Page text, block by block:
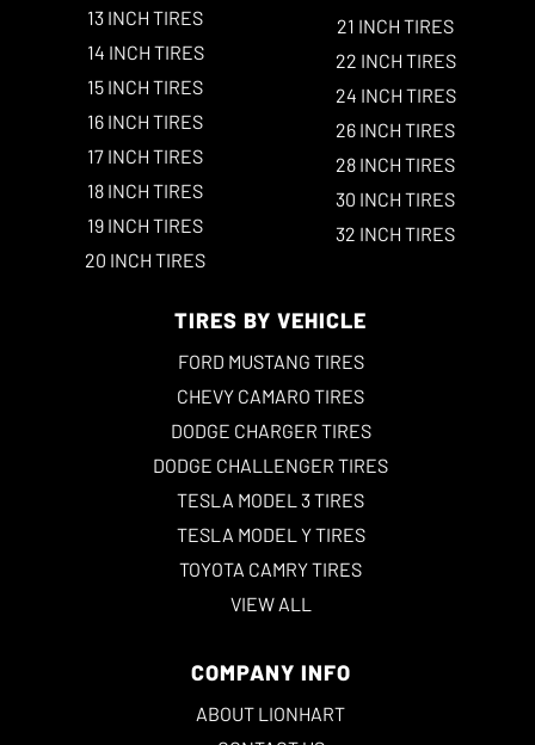
13 INCH TIRES
14 INCH TIRES
15 INCH TIRES
16 INCH TIRES
17 INCH TIRES
18 INCH TIRES
19 INCH TIRES
20 INCH TIRES
21 INCH TIRES
22 INCH TIRES
24 INCH TIRES
26 INCH TIRES
28 INCH TIRES
30 INCH TIRES
32 INCH TIRES
TIRES BY VEHICLE
FORD MUSTANG TIRES
CHEVY CAMARO TIRES
DODGE CHARGER TIRES
DODGE CHALLENGER TIRES
TESLA MODEL 3 TIRES
TESLA MODEL Y TIRES
TOYOTA CAMRY TIRES
VIEW ALL
COMPANY INFO
ABOUT LIONHART